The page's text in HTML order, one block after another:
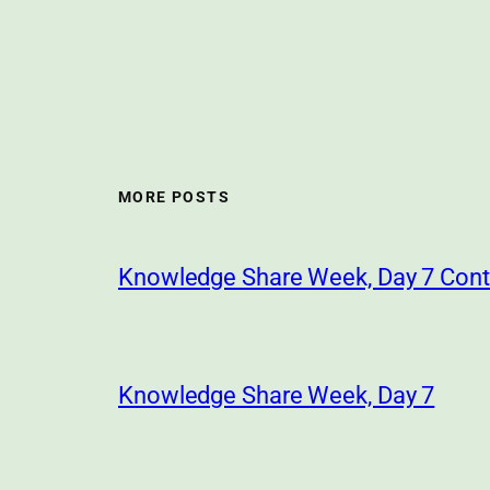
MORE POSTS
Knowledge Share Week, Day 7
Knowledge Share Week, Day 7